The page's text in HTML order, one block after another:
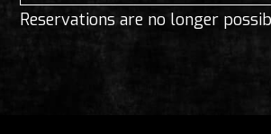
Reservations are no longer